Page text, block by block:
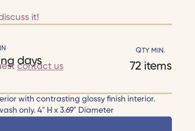
it!
days
contact us
QTY MIN.
72 items
with contrasting glossy finish interior.
only. 4" H x 3.69" Diameter